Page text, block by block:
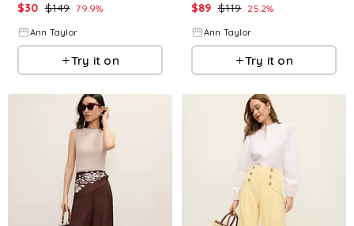
$30 $149 79.9%
Ann Taylor
Try it on
$89 $119 25.2%
Ann Taylor
Try it on